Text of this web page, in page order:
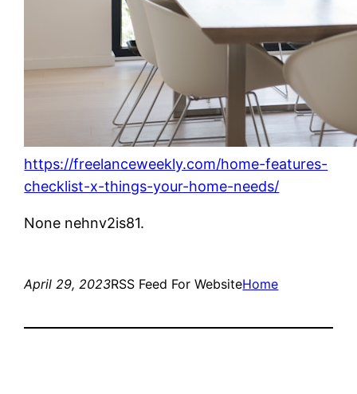
https://freelanceweekly.com/home-features-
checklist-x-things-your-home-needs/
None nehnv2is81.
April 29, 2023RSS Feed For WebsiteHome